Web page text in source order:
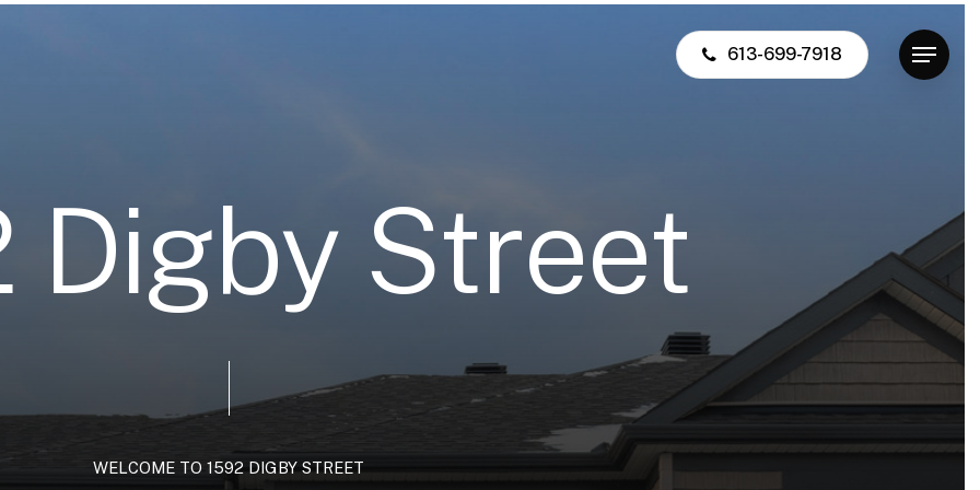
613-699-7918 Menu
Digby Street
WELCOME TO 1592 DIGBY STREET